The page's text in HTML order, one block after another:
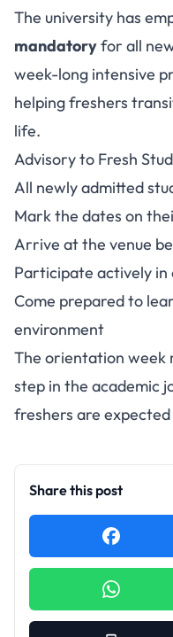
The university has
mandatoryfor all
week-long intensive
helping freshers
life.
Advisory to Fresh
All newly admitted
Mark the dates on
Arrive at the venue
Participate actively in
Come prepared to
environment
The orientation week
step in the academic
freshers are
Share this post